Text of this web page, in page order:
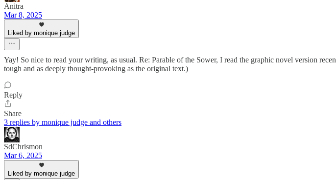
Anitra
Mar 8, 2025
Liked by monique judge
Yay! So nice to read your writing, as usual. Re: Parable of the Sower, I read the graphic novel version
tough and as deeply thought-provoking as the original text.)
Reply
Share
3 replies by monique judge and others
SdChrismon
Mar 6, 2025
Liked by monique judge